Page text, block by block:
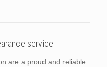
service.
are a proud and reliable